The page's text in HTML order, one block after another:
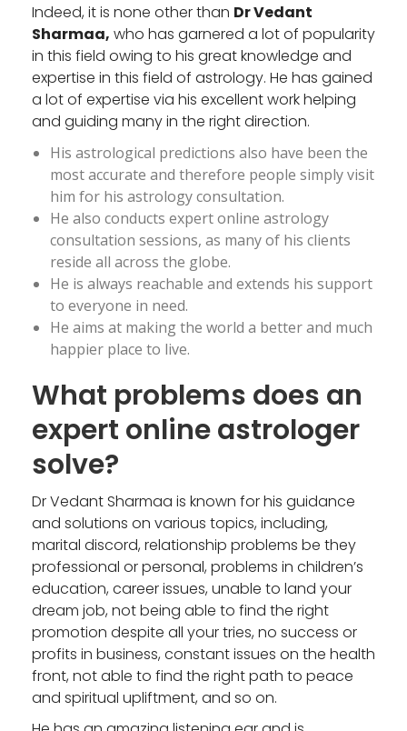
Indeed, it is none other than Dr Vedant
Sharmaa, who has garnered a lot of popularity
in this field owing to his great knowledge and
expertise in this field of astrology. He has gained
a lot of expertise via his excellent work helping
and guiding many in the right direction.
His astrological predictions also have been the
most accurate and therefore people simply visit
him for his astrology consultation.
He also conducts expert online astrology
consultation sessions, as many of his clients
reside all across the globe.
He is always reachable and extends his support
to everyone in need.
He aims at making the world a better and much
happier place to live.
What problems does an
expert online astrologer
solve?
Dr Vedant Sharmaa is known for his guidance
and solutions on various topics, including,
marital discord, relationship problems be they
professional or personal, problems in children’s
education, career issues, unable to land your
dream job, not being able to find the right
promotion despite all your tries, no success or
profits in business, constant issues on the health
front, not able to find the right path to peace
and spiritual upliftment, and so on.